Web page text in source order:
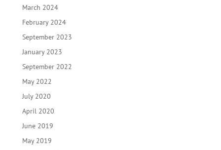
March 2024
February 2024
September 2023
January 2023
September 2022
May 2022
July 2020
April 2020
June 2019
May 2019